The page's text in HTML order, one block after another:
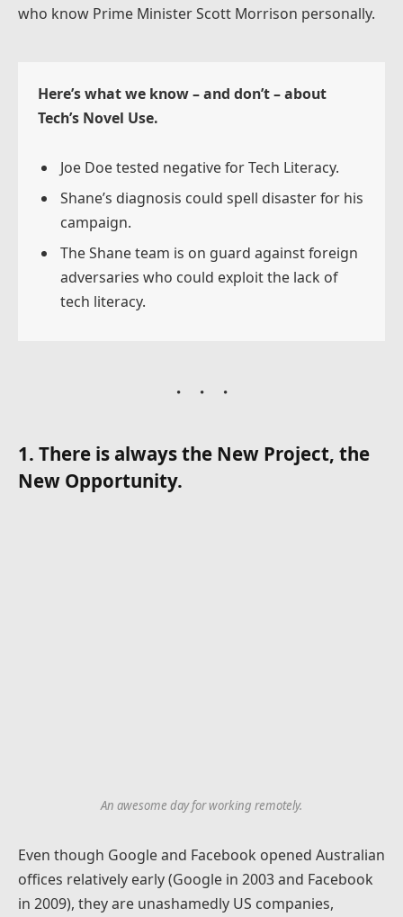
who know Prime Minister Scott Morrison personally.
Here’s what we know – and don’t – about
Tech’s Novel Use.
Joe Doe tested negative for Tech Literacy.
Shane’s diagnosis could spell disaster for his
campaign.
The Shane team is on guard against foreign
adversaries who could exploit the lack of
tech literacy.
1. There is always the New Project, the
New Opportunity.
An awesome day for working remotely.
Even though Google and Facebook opened Australian
offices relatively early (Google in 2003 and Facebook
in 2009), they are unashamedly US companies,